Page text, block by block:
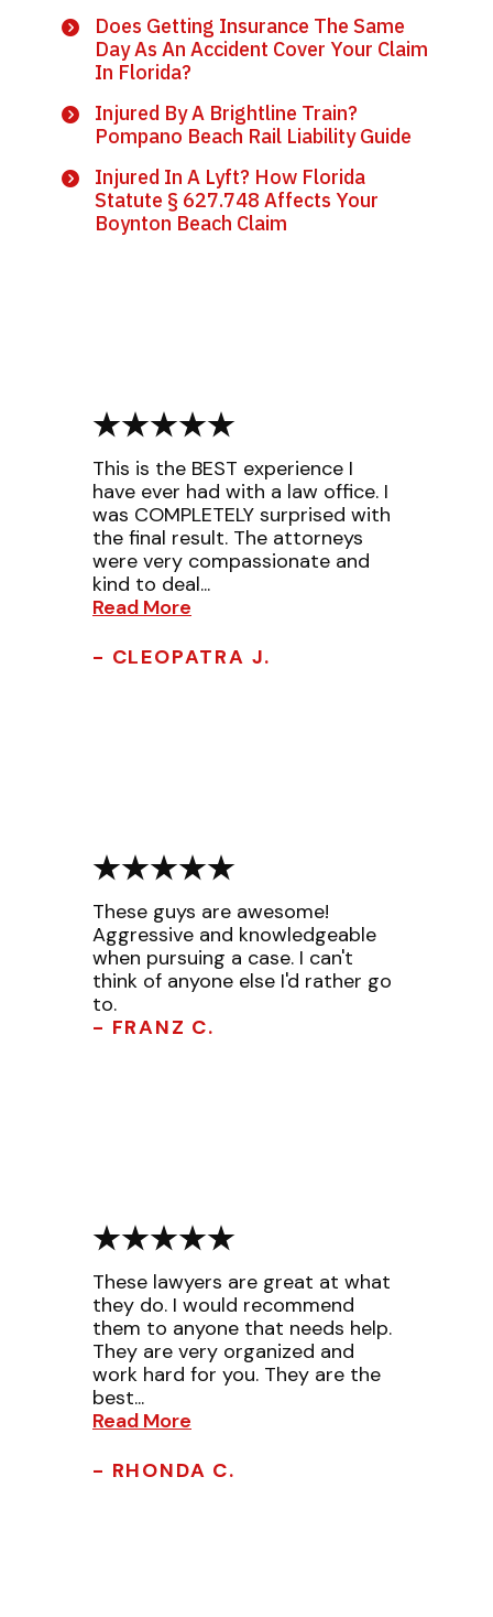
Does Getting Insurance The Same
Day As An Accident Cover Your Claim
In Florida?
Injured By A Brightline Train?
Pompano Beach Rail Liability Guide
Injured In A Lyft? How Florida
Statute § 627.748 Affects Your
Boynton Beach Claim
This is the BEST experience I
have ever had with a law office. I
was COMPLETELY surprised with
the final result. The attorneys
were very compassionate and
kind to deal...
Read More
- CLEOPATRA J.
These guys are awesome!
Aggressive and knowledgeable
when pursuing a case. I can't
think of anyone else I'd rather go
to.
- FRANZ C.
These lawyers are great at what
they do. I would recommend
them to anyone that needs help.
They are very organized and
work hard for you. They are the
best...
Read More
- RHONDA C.